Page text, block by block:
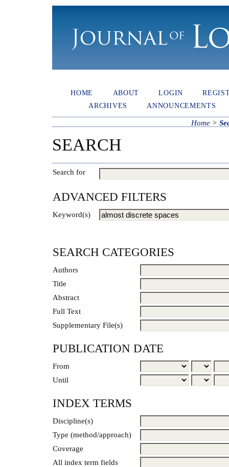
HOME ABOUT LOGIN
ARCHIVES
ANNOUNCEMENTS
Home>
SEARCH
Search for
ADVANCED FILTERS
Keyword(s)
SEARCH CATEGORIES
Authors
Title
Abstract
Full Text
Supplementary File(s)
PUBLICATION DATE
From
Until
INDEX TERMS
Discipline(s)
Type (method/approach)
Coverage
All index term fields